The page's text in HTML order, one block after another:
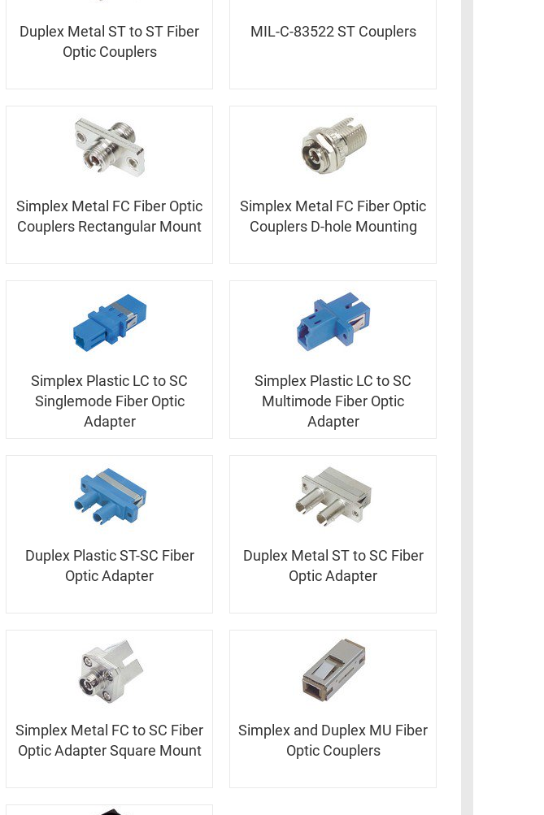
Duplex Metal ST to ST Fiber
Optic Couplers
MIL-C-83522 ST Couplers
Simplex Metal FC Fiber Optic
Couplers Rectangular Mount
Simplex Metal FC Fiber Optic
Couplers D-hole Mounting
Simplex Plastic LC to SC
Singlemode Fiber Optic
Adapter
Simplex Plastic LC to SC
Multimode Fiber Optic
Adapter
Duplex Plastic ST-SC Fiber
Optic Adapter
Duplex Metal ST to SC Fiber
Optic Adapter
Simplex Metal FC to SC Fiber
Optic Adapter Square Mount
Simplex and Duplex MU Fiber
Optic Couplers